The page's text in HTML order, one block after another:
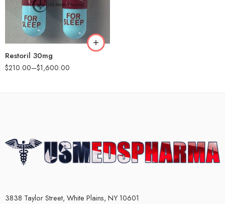
Restoril 30mg
$210.00–$1,600.00
90
180
360
3838 Taylor Street, White Plains, NY 10601